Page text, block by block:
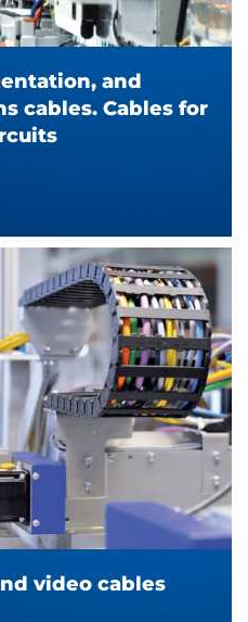
and
cables. Cables for
video cables